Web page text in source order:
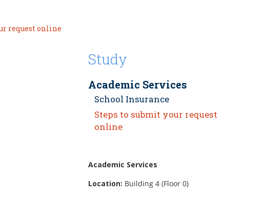
request online
Study
Academic Services
School Insurance
Steps to submit your request
online
Academic Services
Location: Building 4 (Floor 0)